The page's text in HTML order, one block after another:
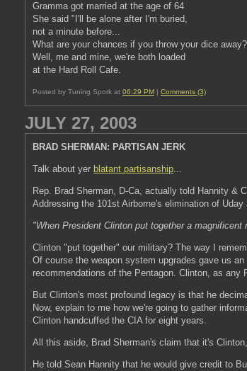
Gramma got married at the age of 64
She said "I'll be alone after I'm buried,
not a minute before...
What are your chances if you throw your dice
Well, me and mine, we're both loaded
at the Hard Roll Cafe.
Posted by Tuning Spork at 06:29 PM | Comments (3)
JULY 27, 2003
BRAD SHERMAN: PARTISAN JERK
Talk about yer blatant partisanship...
Rep. Brad Sherman, D-Ca, actually told Hannity &
Addressing the 101st Airborne's elimination of
"When President Clinton put together a
Clinton "put together" our military? The way I
Of course the weapon system upgrades gave us
recommendations of the Pentagon. Clinton, as
But Clinton's most profound legacy is that he
Now, explain to me how we're going to gather
Clinton handcuffed the CIA for eight years.
All this aside, Brad Sherman's claim that it's
He told Sean Hannity that he would give credit to